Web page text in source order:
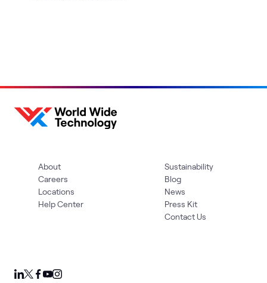
About
Careers
Locations
Help Center
Sustainability
Blog
News
Press Kit
Contact Us